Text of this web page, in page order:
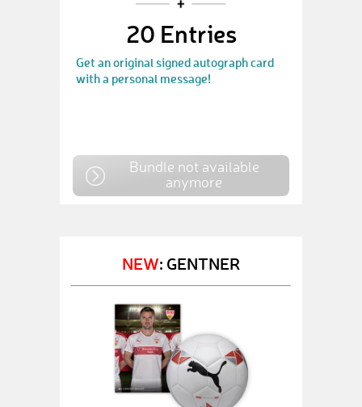
20 Entries
Get an original signed autograph card
with a personal message!
Bundle not available
anymore
NEW: GENTNER